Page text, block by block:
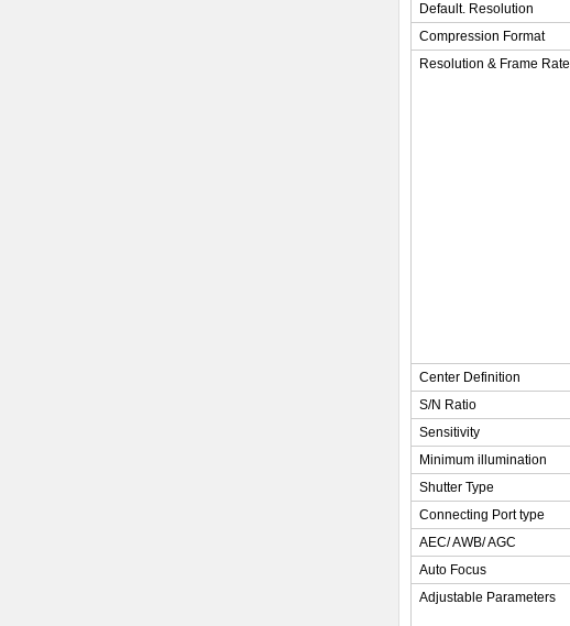
Default. Resolution
Compression Format
Resolution & Frame Rate
Center Definition
S/N Ratio
Sensitivity
Minimum illumination
Shutter Type
Connecting Port type
AEC/ AWB/ AGC
Auto Focus
Adjustable Parameters